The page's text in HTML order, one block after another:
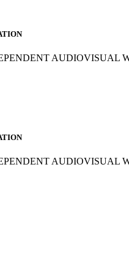
AUDIOVISUAL
AUDIOVISUAL